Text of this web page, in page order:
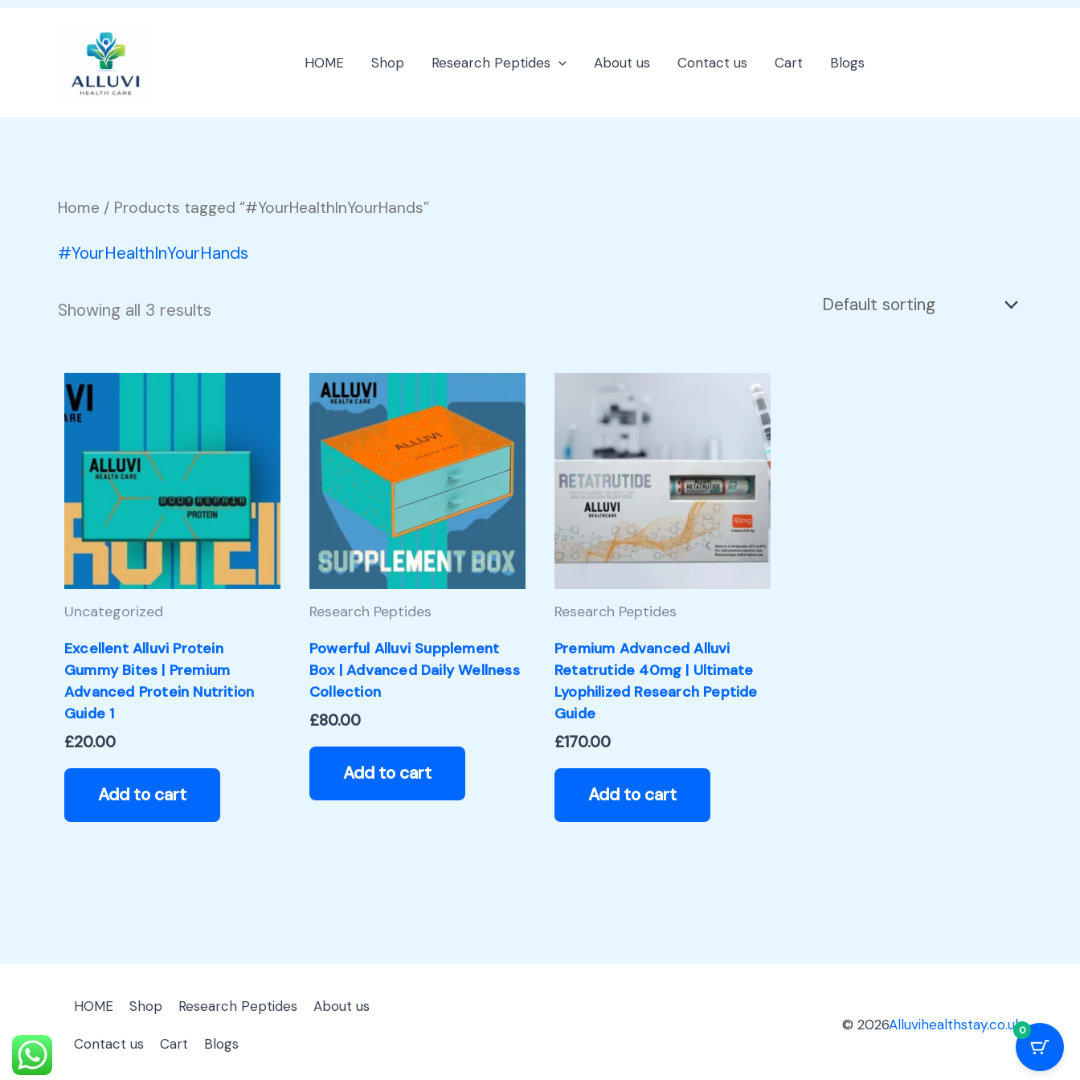
HOME Shop Research Peptides About us Contact us Cart Blogs
Home / Products tagged “#YourHealthInYourHands”
#YourHealthInYourHands
Showing all 3 results
Uncategorized
Excellent Alluvi Protein
Gummy Bites | Premium
Advanced Protein Nutrition
Guide 1
£20.00
Add to cart
Research Peptides
Powerful Alluvi Supplement
Box | Advanced Daily Wellness
Collection
£80.00
Add to cart
Research Peptides
Premium Advanced Alluvi
Retatrutide 40mg | Ultimate
Lyophilized Research Peptide
Guide
£170.00
Add to cart
HOME Shop Research Peptides About us
Contact us Cart Blogs
© 2026Alluvihealthstay.co.uk0